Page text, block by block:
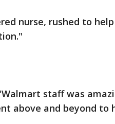
nurse, rushed to
staff was
above and beyond to